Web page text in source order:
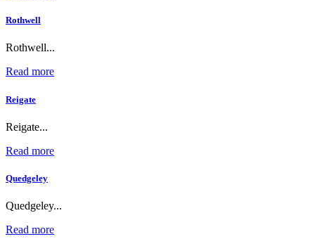
Rothwell
Rothwell...
Read more
Reigate
Reigate...
Read more
Quedgeley
Quedgeley...
Read more